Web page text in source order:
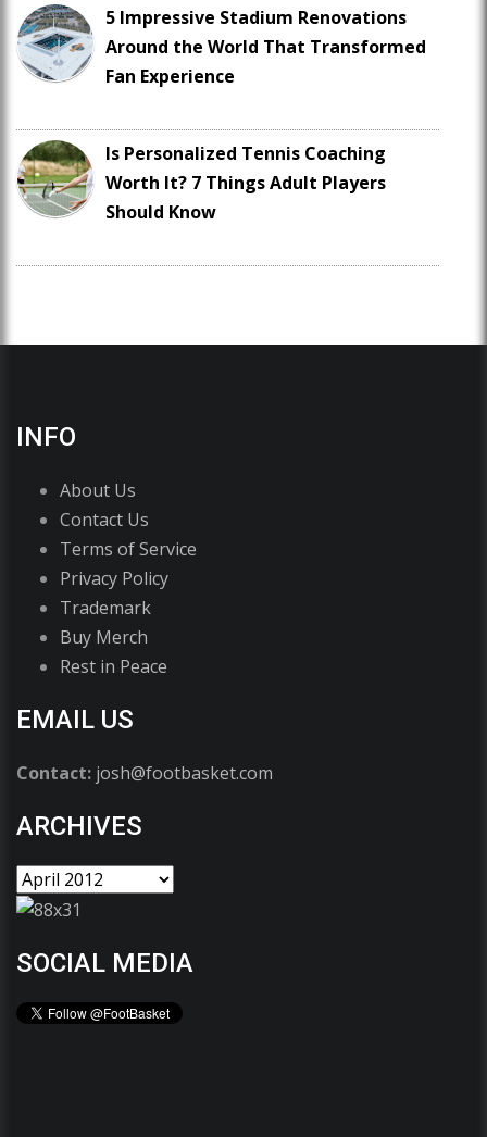
5 Impressive Stadium Renovations
Around the World That Transformed
Fan Experience
Is Personalized Tennis Coaching
Worth It? 7 Things Adult Players
Should Know
INFO
About Us
Contact Us
Terms of Service
Privacy Policy
Trademark
Buy Merch
Rest in Peace
EMAIL US
Contact: josh@footbasket.com
ARCHIVES
SOCIAL MEDIA